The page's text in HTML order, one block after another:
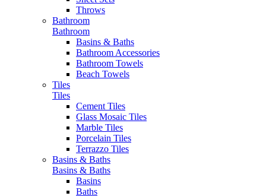
Throws
Bathroom
Bathroom
Basins & Baths
Bathroom Accessories
Bathroom Towels
Beach Towels
Tiles
Tiles
Cement Tiles
Glass Mosaic Tiles
Marble Tiles
Porcelain Tiles
Terrazzo Tiles
Basins & Baths
Basins & Baths
Basins
Baths